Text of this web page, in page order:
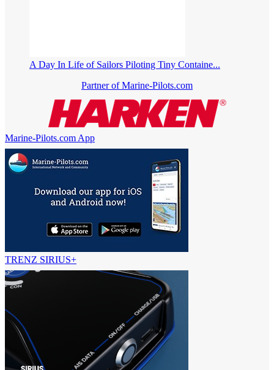
A Day In Life of Sailors Piloting Tiny Containe...
Partner of Marine-Pilots.com
Marine-Pilots.com App
TRENZ SIRIUS+